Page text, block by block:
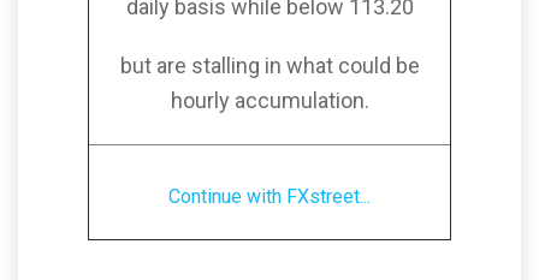
daily basis while below 113.20
but are stalling in what could be
hourly accumulation.
Continue with FXstreet...